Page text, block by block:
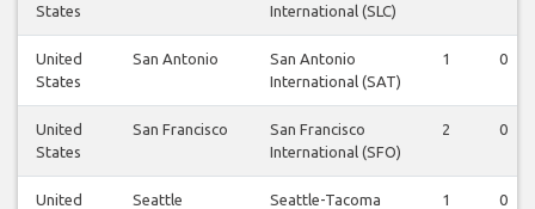
States
International (SLC)
United
States
San Antonio
San Antonio
International (SAT)
1 0
United
States
San Francisco
San Francisco
International (SFO)
2 0
United
Seattle
Seattle-Tacoma
1 0